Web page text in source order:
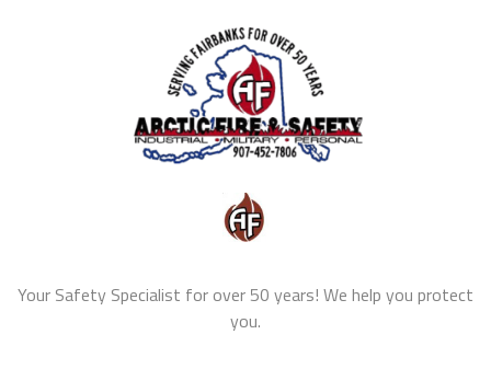
Your Safety Specialist for over 50 years! We help you protect
you.